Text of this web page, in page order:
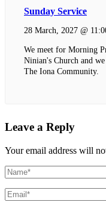
Sunday Service
28 March, 2027 @
We meet for Morning
Ninian's Church and
The Iona Community.
Leave a Reply
Your email address will